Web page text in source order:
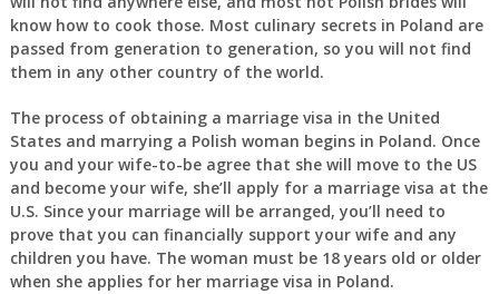
know how to cook those. Most culinary secrets in Poland are
passed from generation to generation, so you will not find
them in any other country of the world.
The process of obtaining a marriage visa in the United
States and marrying a Polish woman begins in Poland. Once
you and your wife-to-be agree that she will move to the US
and become your wife, she’ll apply for a marriage visa at the
U.S. Since your marriage will be arranged, you’ll need to
prove that you can financially support your wife and any
children you have. The woman must be 18 years old or older
when she applies for her marriage visa in Poland.